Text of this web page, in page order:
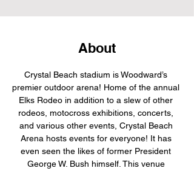
About
Crystal Beach stadium is Woodward’s
premier outdoor arena! Home of the annual
Elks Rodeo in addition to a slew of other
rodeos, motocross exhibitions, concerts,
and various other events, Crystal Beach
Arena hosts events for everyone! It has
even seen the likes of former President
George W. Bush himself. This venue